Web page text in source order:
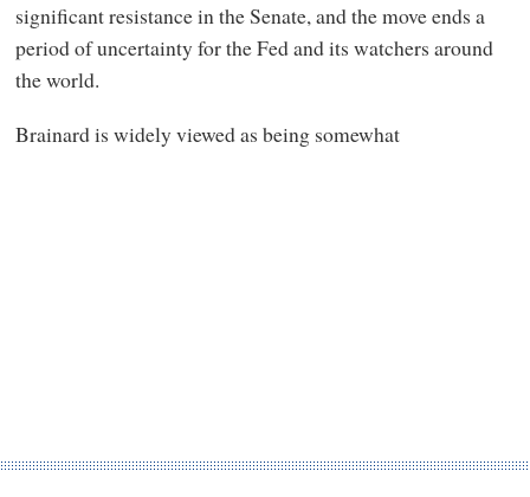
significant resistance in the Senate, and the move ends a
period of uncertainty for the Fed and its watchers around
the world.
Brainard is widely viewed as being somewhat